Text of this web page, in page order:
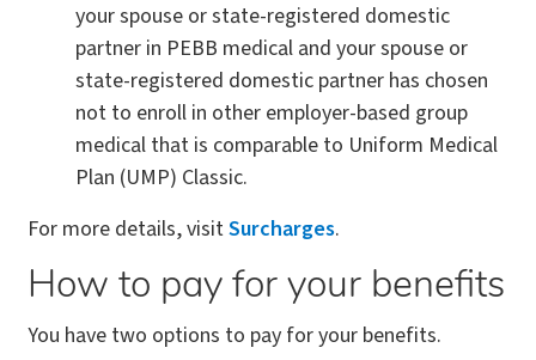
your spouse or state-registered domestic
partner in PEBB medical and your spouse or
state-registered domestic partner has chosen
not to enroll in other employer-based group
medical that is comparable to Uniform Medical
Plan (UMP) Classic.
For more details, visitSurcharges.
How to pay for your benefits
You have two options to pay for your benefits.